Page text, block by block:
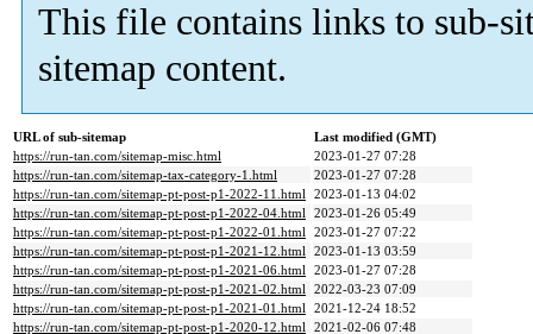
This file contains links to sub-
sitemap content.
URL of sub-sitemap
Last modified (GMT)
https://run-tan.com/sitemap-misc.html
2023-01-27 07:28
https://run-tan.com/sitemap-tax-category-1.html
2023-01-27 07:28
https://run-tan.com/sitemap-pt-post-p1-2022-11.html 2023-01-13 04:02
https://run-tan.com/sitemap-pt-post-p1-2022-04.html 2023-01-26 05:49
https://run-tan.com/sitemap-pt-post-p1-2022-01.html 2023-01-27 07:22
https://run-tan.com/sitemap-pt-post-p1-2021-12.html 2023-01-13 03:59
https://run-tan.com/sitemap-pt-post-p1-2021-06.html 2023-01-27 07:28
https://run-tan.com/sitemap-pt-post-p1-2021-02.html 2022-03-23 07:09
https://run-tan.com/sitemap-pt-post-p1-2021-01.html 2021-12-24 18:52
https://run-tan.com/sitemap-pt-post-p1-2020-12.html 2021-02-06 07:48